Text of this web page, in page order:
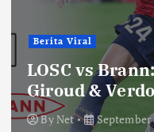
Berita Viral
LOSC vs
Giroud &
ByNet September